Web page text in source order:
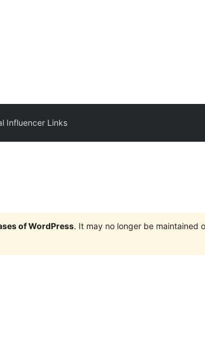
Influencer Links
of WordPress. It may no longer be maintained